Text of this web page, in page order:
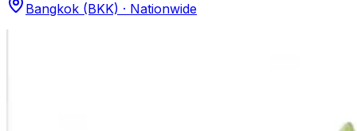
Bangkok (BKK) · Nationwide